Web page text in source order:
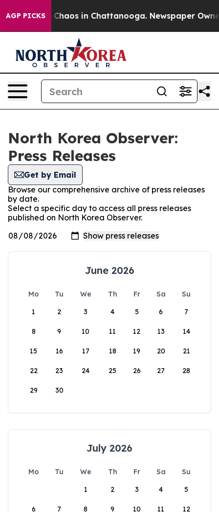
AGP PICKS
Collapse Chaos in Chattanooga. Newspaper
North Korea Observer:
Press Releases
Get by Email
Browse our comprehensive archive of press releases
by date.
Select a specific day to access all press releases
published on North Korea Observer.
June 2026
Mo Tu We Th Fr Sa
Su
1
2 3 4 5 6 7
8 9 10 11 12 13 14
15 16 17 18 19 20 21
22 23 24 25 26 27 28
29 30
July 2026
Mo Tu We Th Fr Sa
Su
1
2 3 4 5
6 7 8 9 10 11 12